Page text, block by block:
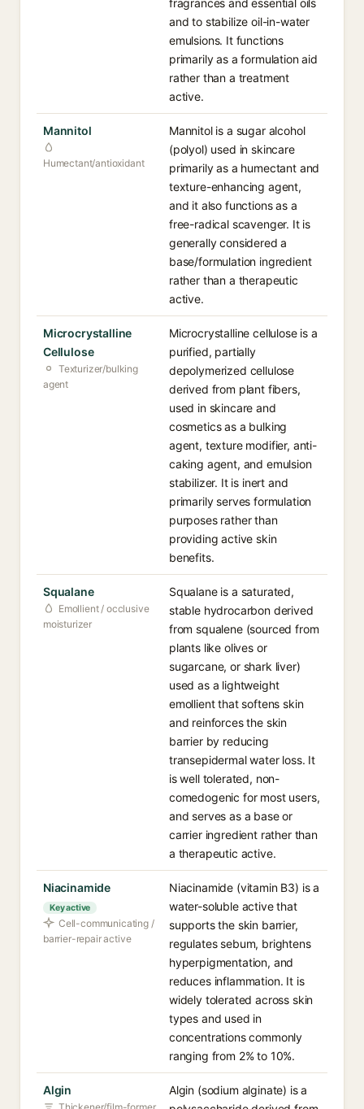
fragrances and essential oils
and to stabilize oil-in-water
emulsions. It functions
primarily as a formulation aid
rather than a treatment
active.
Mannitol
Humectant/antioxidant
Mannitol is a sugar alcohol
(polyol) used in skincare
primarily as a humectant and
texture-enhancing agent,
and it also functions as a
free-radical scavenger. It is
generally considered a
base/formulation ingredient
rather than a therapeutic
active.
Microcrystalline
Cellulose
Texturizer/bulking
agent
Microcrystalline cellulose is a
purified, partially
depolymerized cellulose
derived from plant fibers,
used in skincare and
cosmetics as a bulking
agent, texture modifier, anti-
caking agent, and emulsion
stabilizer. It is inert and
primarily serves formulation
purposes rather than
providing active skin
benefits.
Squalane
Emollient / occlusive
moisturizer
Squalane is a saturated,
stable hydrocarbon derived
from squalene (sourced from
plants like olives or
sugarcane, or shark liver)
used as a lightweight
emollient that softens skin
and reinforces the skin
barrier by reducing
transepidermal water loss. It
is well tolerated, non-
comedogenic for most users,
and serves as a base or
carrier ingredient rather than
a therapeutic active.
Niacinamide
Key active
Cell-communicating /
barrier-repair active
Niacinamide (vitamin B3) is a
water-soluble active that
supports the skin barrier,
regulates sebum, brightens
hyperpigmentation, and
reduces inflammation. It is
widely tolerated across skin
types and used in
concentrations commonly
ranging from 2% to 10%.
Algin
Algin (sodium alginate) is a